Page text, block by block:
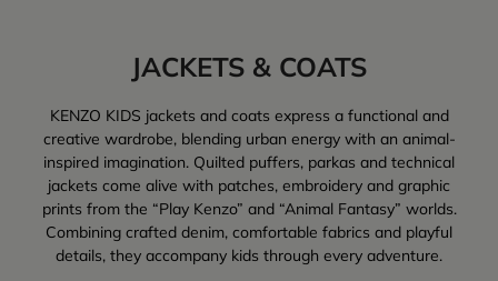
JACKETS & COATS
KENZO KIDS jackets and coats express a functional and
creative wardrobe, blending urban energy with an animal-
inspired imagination. Quilted puffers, parkas and technical
jackets come alive with patches, embroidery and graphic
prints from the “Play Kenzo” and “Animal Fantasy” worlds.
Combining crafted denim, comfortable fabrics and playful
details, they accompany kids through every adventure.